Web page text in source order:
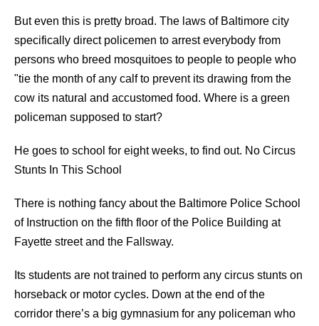
But even this is pretty broad. The laws of Baltimore city
specifically direct policemen to arrest everybody from
persons who breed mosquitoes to people to people who
"tie the month of any calf to prevent its drawing from the
cow its natural and accustomed food. Where is a green
policeman supposed to start?
He goes to school for eight weeks, to find out. No Circus
Stunts In This School
There is nothing fancy about the Baltimore Police School
of Instruction on the fifth floor of the Police Building at
Fayette street and the Fallsway.
Its students are not trained to perform any circus stunts on
horseback or motor cycles. Down at the end of the
corridor there’s a big gymnasium for any policeman who